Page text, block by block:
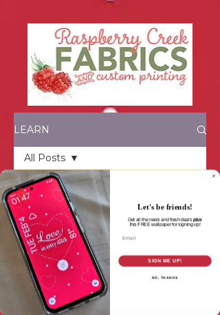
LEARN
All Posts
Inspiration
Patterns &
Projects
Quilting
Designs
Quilt-
Alongs
All Posts
Let's be friends!
Get all the news and fresh deals plus
thisFREE wallpaper for signing up!
SIGN ME UP!
NO, THANKS